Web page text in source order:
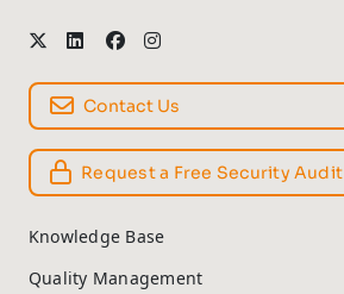
Contact Us
Request a Free Security Audit
Knowledge Base
Quality Management